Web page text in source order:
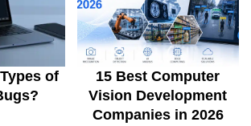
of
15 Best Computer
Vision Development
Companies in 2026